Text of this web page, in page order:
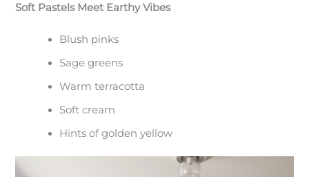
Soft Pastels Meet Earthy Vibes
Blush pinks
Sage greens
Warm terracotta
Soft cream
Hints of golden yellow